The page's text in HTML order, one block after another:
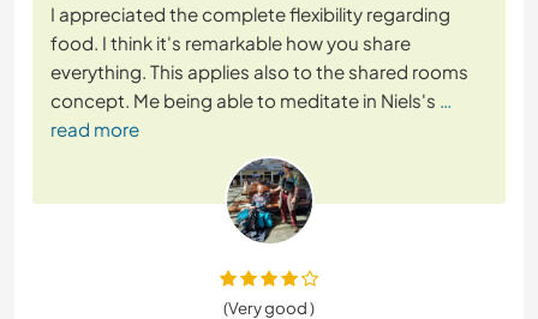
I appreciated the complete flexibility regarding
food. I think it's remarkable how you share
everything. This applies also to the shared rooms
concept. Me being able to meditate in Niels's …
read more
(Very good )